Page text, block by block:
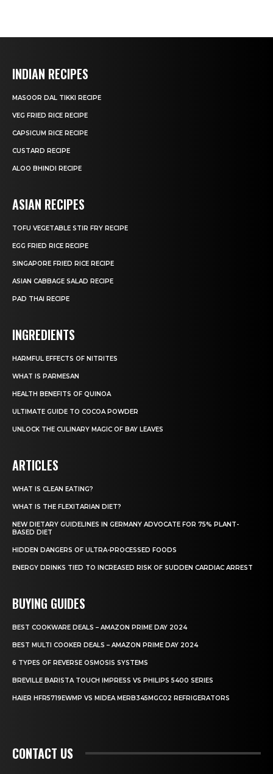
INDIAN RECIPES
MASOOR DAL TIKKI RECIPE
VEG FRIED RICE RECIPE
CAPSICUM RICE RECIPE
CUSTARD RECIPE
ALOO BHINDI RECIPE
ASIAN RECIPES
TOFU VEGETABLE STIR FRY RECIPE
EGG FRIED RICE RECIPE
SINGAPORE FRIED RICE RECIPE
ASIAN CABBAGE SALAD RECIPE
PAD THAI RECIPE
INGREDIENTS
HARMFUL EFFECTS OF NITRITES
WHAT IS PARMESAN
HEALTH BENEFITS OF QUINOA
ULTIMATE GUIDE TO COCOA POWDER
UNLOCK THE CULINARY MAGIC OF BAY LEAVES
ARTICLES
WHAT IS CLEAN EATING?
WHAT IS THE FLEXITARIAN DIET?
NEW DIETARY GUIDELINES IN GERMANY ADVOCATE FOR 75% PLANT-
BASED DIET
HIDDEN DANGERS OF ULTRA-PROCESSED FOODS
ENERGY DRINKS TIED TO INCREASED RISK OF SUDDEN CARDIAC ARREST
BUYING GUIDES
BEST COOKWARE DEALS – AMAZON PRIME DAY 2024
BEST MULTI COOKER DEALS – AMAZON PRIME DAY 2024
6 TYPES OF REVERSE OSMOSIS SYSTEMS
BREVILLE BARISTA TOUCH IMPRESS VS PHILIPS 5400 SERIES
HAIER HFR5719EWMP VS MIDEA MERB345MGC02 REFRIGERATORS
CONTACT US